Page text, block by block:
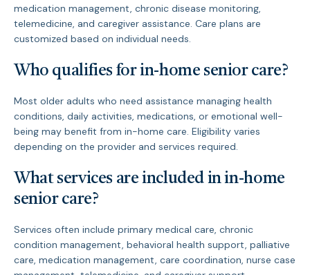
medication management, chronic disease monitoring,
telemedicine, and caregiver assistance. Care plans are
customized based on individual needs.
Who qualifies for in-home senior care?
Most older adults who need assistance managing health
conditions, daily activities, medications, or emotional well-
being may benefit from in-home care. Eligibility varies
depending on the provider and services required.
What services are included in in-home
senior care?
Services often include primary medical care, chronic
condition management, behavioral health support, palliative
care, medication management, care coordination, nurse case